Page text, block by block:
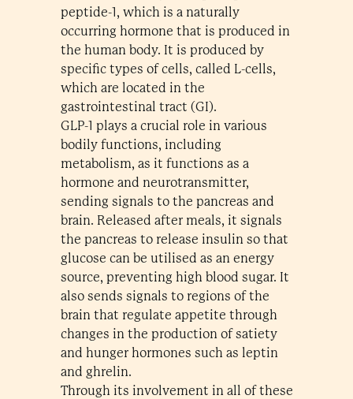
peptide-1, which is a naturally
occurring hormone that is produced in
the human body. It is produced by
specific types of cells, called L-cells,
which are located in the
gastrointestinal tract (GI).
GLP-1 plays a crucial role in various
bodily functions, including
metabolism, as it functions as a
hormone and neurotransmitter,
sending signals to the pancreas and
brain. Released after meals, it signals
the pancreas to release insulin so that
glucose can be utilised as an energy
source, preventing high blood sugar. It
also sends signals to regions of the
brain that regulate appetite through
changes in the production of satiety
and hunger hormones such as leptin
and ghrelin.
Through its involvement in all of these